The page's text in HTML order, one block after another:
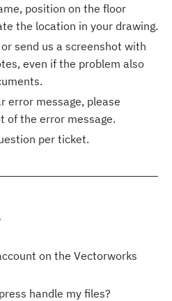
position on the floor
the location in your drawing.
send us a screenshot with
even if the problem also
error message, please
of the error message.
per ticket.
on the Vectorworks
handle my files?